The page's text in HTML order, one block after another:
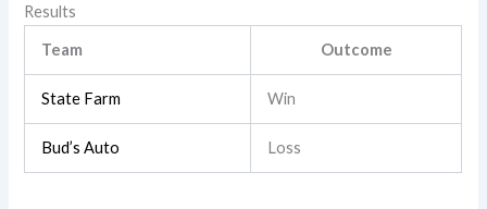
Results
Team Outcome
State Farm Win
Bud’s Auto Loss